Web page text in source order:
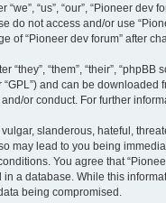
“we”, “us”, “our”, “Pioneer
do not access and/or use
of “Pioneer dev forum” after
“them”, “their”,
“GPL”) and can be downloaded
or conduct. For further
slanderous, hateful,
may lead to you being
You agree that
a database. While this
being compromised.